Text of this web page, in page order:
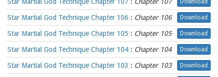
Download
Star Martial God Technique Chapter 106 : Chapter 106 Download
Star Martial God Technique Chapter 105 : Chapter 105 Download
Star Martial God Technique Chapter 104 : Chapter 104 Download
Star Martial God Technique Chapter 103 : Chapter 103 Download